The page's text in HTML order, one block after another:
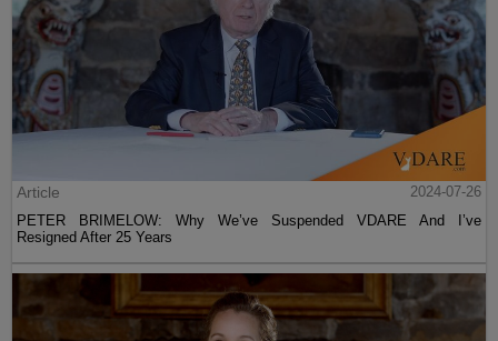
Article
2024-07-26
PETER BRIMELOW: Why We’ve Suspended VDARE And I’ve
Resigned After 25 Years